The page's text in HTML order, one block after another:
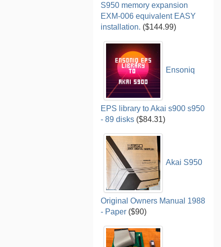
S950 memory expansion
EXM-006 equivalent EASY
installation. ($144.99)
Ensoniq
EPS library to Akai s900 s950
- 89 disks ($84.31)
Akai S950
Original Owners Manual 1988
- Paper ($90)